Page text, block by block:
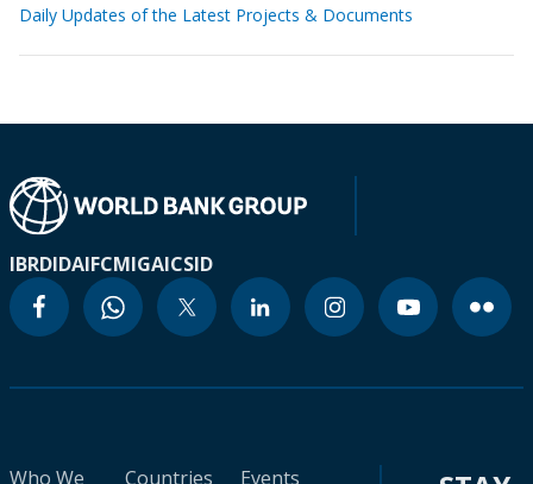
Daily Updates of the Latest Projects & Documents
IBRDIDAIFCMIGAICSID
Who We
Countries
Events